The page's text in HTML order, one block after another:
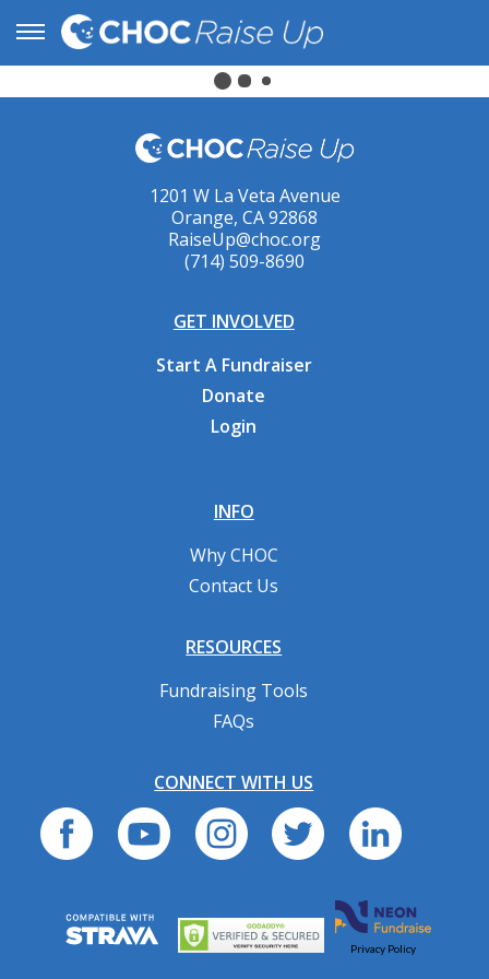
1201 W La Veta Avenue
Orange, CA 92868
RaiseUp@choc.org
(714) 509-8690
GET INVOLVED
Start A Fundraiser
Donate
Login
INFO
Why CHOC
Contact Us
RESOURCES
Fundraising Tools
FAQs
CONNECT WITH US
Privacy Policy